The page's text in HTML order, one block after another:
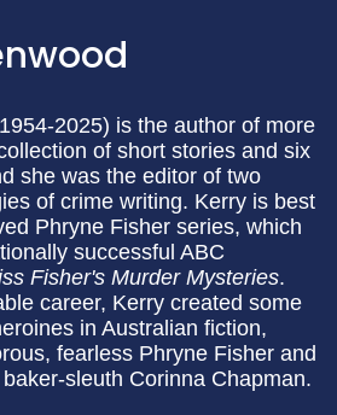
2025) is the author of more
of short stories and six
she was the editor of two
of crime writing. Kerry is best
Phryne Fisher series, which
successful ABC
Fisher's Murder Mysteries.
career, Kerry created some
in Australian fiction,
fearless Phryne Fisher and
sleuth Corinna Chapman.